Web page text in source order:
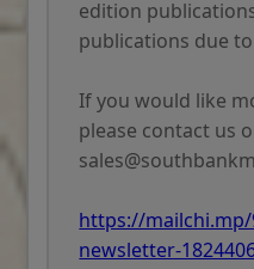
edition
publications due
If you would like
please contact us
https://
newsletter-